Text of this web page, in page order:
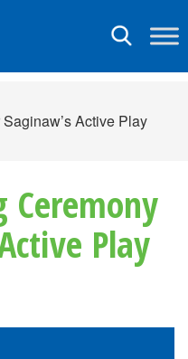
Toggle
Active Play
Ceremony
Play